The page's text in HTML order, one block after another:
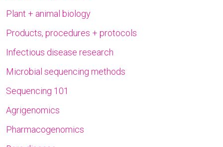
Plant + animal biology
Products, procedures + protocols
Infectious disease research
Microbial sequencing methods
Sequencing 101
Agrigenomics
Pharmacogenomics